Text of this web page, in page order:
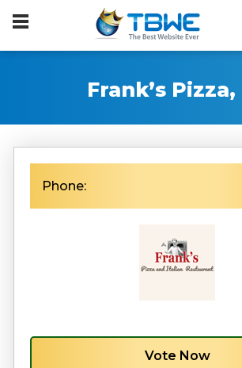
Frank’s Pizza,
Phone:
Vote Now